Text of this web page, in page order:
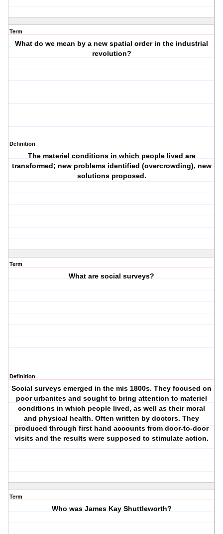
Term
What do we mean by a new spatial order in the industrial
revolution?
Definition
The materiel conditions in which people lived are
transformed; new problems identified (overcrowding), new
solutions proposed.
Term
What are social surveys?
Definition
Social surveys emerged in the mis 1800s. They focused on
poor urbanites and sought to bring attention to materiel
conditions in which people lived, as well as their moral
and physical health. Often written by doctors. They
produced through first hand accounts from door-to-door
visits and the results were supposed to stimulate action.
Term
Who was James Kay Shuttleworth?